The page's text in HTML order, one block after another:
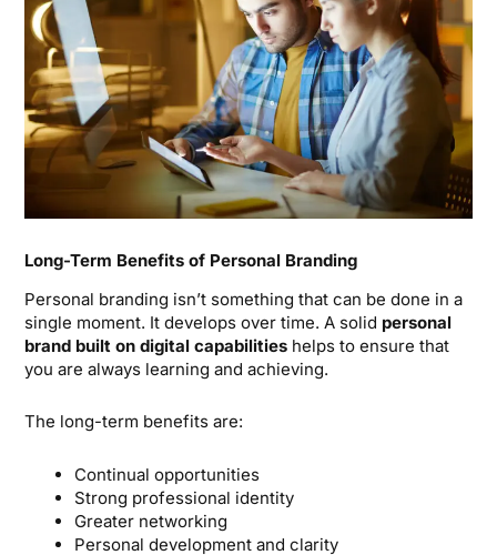
Long-Term Benefits of Personal Branding
Personal branding isn’t something that can be done in a
single moment. It develops over time. A solid personal
brand built on digital capabilities helps to ensure that
you are always learning and achieving.
The long-term benefits are:
Continual opportunities
Strong professional identity
Greater networking
Personal development and clarity